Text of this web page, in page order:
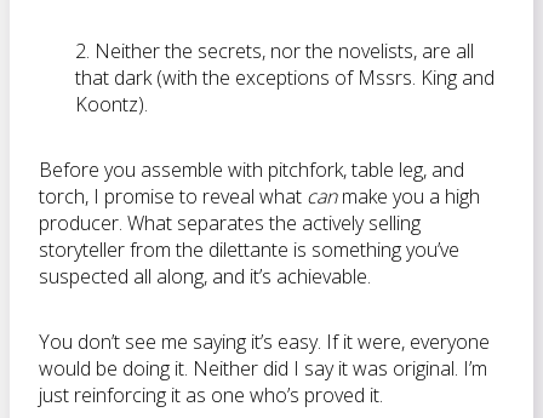
2. Neither the secrets, nor the novelists, are all
that dark (with the exceptions of Mssrs. King and
Koontz).
Before you assemble with pitchfork, table leg, and
torch, I promise to reveal what canmake you a high
producer. What separates the actively selling
storyteller from the dilettante is something you’ve
suspected all along, and it’s achievable.
You don’t see me saying it’s easy. If it were, everyone
would be doing it. Neither did I say it was original. I’m
just reinforcing it as one who’s proved it.